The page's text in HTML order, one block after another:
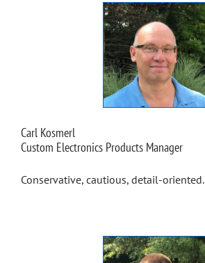
Carl Kosmerl
Custom Electronics Products Manager
Conservative, cautious, detail-oriented.